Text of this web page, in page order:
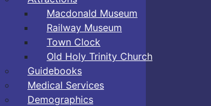
Macdonald Museum
Railway Museum
Town Clock
Old Holy Trinity Church
Guidebooks
Medical Services
Demographics